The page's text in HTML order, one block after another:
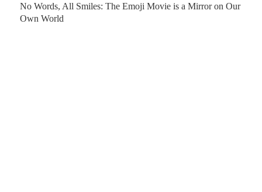
Next
No Words, All Smiles: The Emoji Movie is a Mirror on Our
Own World